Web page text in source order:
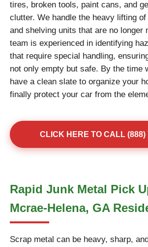
tires, broken tools, paint cans, and
clutter. We handle the heavy lifting
and shelving units that are no longer
team is experienced in identifying
that require special handling,
not only empty but safe. By the time
have a clean slate to organize your
finally protect your car from the
CLICK HERE TO CALL (888)
Rapid Junk Metal Pick
Mcrae-Helena, GA
Scrap metal can be heavy, sharp,